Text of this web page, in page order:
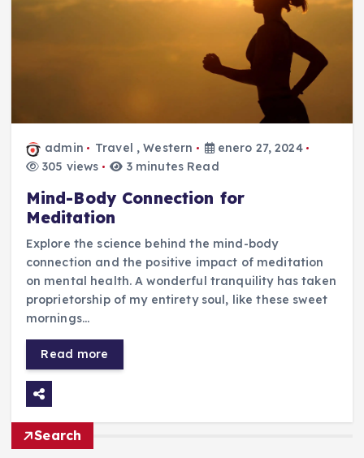
admin Travel ,Western
enero 27, 2024
305 views
3 minutes Read
Mind-Body Connection for
Meditation
Explore the science behind the mind-body
connection and the positive impact of meditation
on mental health. A wonderful tranquility has taken
proprietorship of my entirety soul, like these sweet
mornings…
Read more
Search